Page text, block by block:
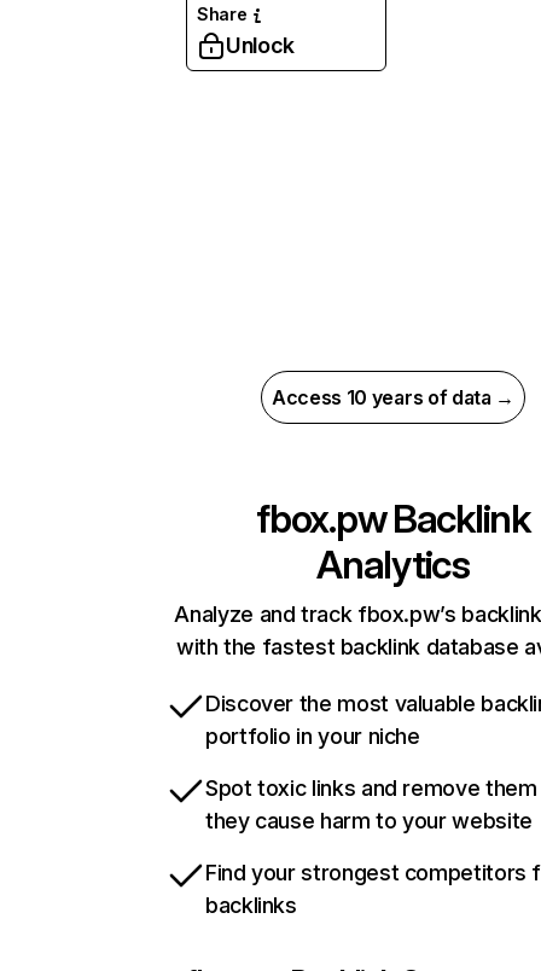
Share
Unlock
Access 10 years of data →
fbox.pwBacklink
Analytics
Analyze and track fbox.pw’s
with the fastest backlink database
Discover the most valuable
portfolio in your niche
Spot toxic links and remove
they cause harm to your website
Find your strongest competitors
backlinks